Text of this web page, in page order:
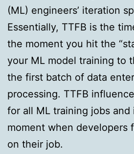
(ML) engineers’ iteration
Essentially, TTFB is the
the moment you hit the
your ML model training to
the first batch of data
processing. TTFB
for all ML training jobs and
moment when developers
on their job.